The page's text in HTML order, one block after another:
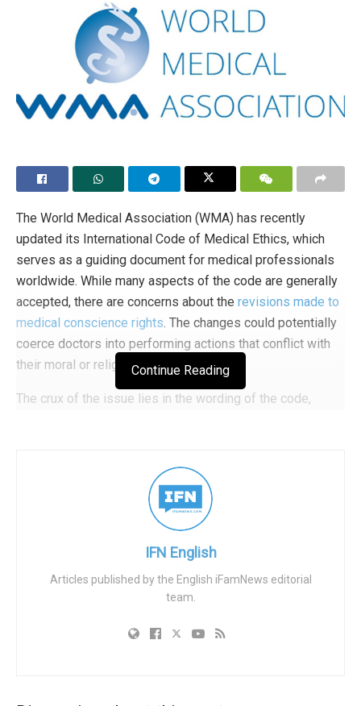
The World Medical Association (WMA) has recently
updated its International Code of Medical Ethics, which
serves as a guiding document for medical professionals
worldwide. While many aspects of the code are generally
accepted, there are concerns about the revisions made to
medical conscience rights. The changes could potentially
coerce doctors into performing actions that conflict with
their moral or religious beliefs.
The crux of the issue lies in the wording of the code,
patient is not harmed, discriminated against, or
endangered. However, the definition of “lawful medical
interventions” encompasses procedures such as abortion,
euthanasia, and gender-transition procedures, including
When doctors refuse to participate in cases they find
discrimination. This is particularly true in the case of
Continue Reading
IFN English
Articles published by the English iFamNews editorial
team.